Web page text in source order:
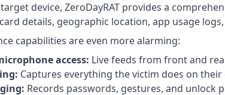
device, ZeroDayRAT provides a
details, geographic location, app usage
capabilities are even more alarming:
access: Live feeds from front and
Captures everything the victim does on their
Records passwords, gestures, and unlock